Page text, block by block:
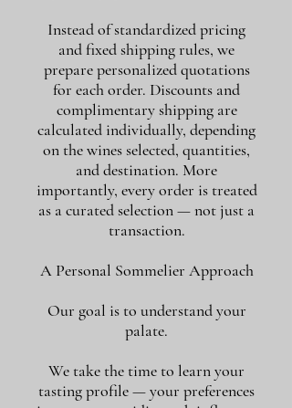
Instead of standardized pricing
and fixed shipping rules, we
prepare personalized quotations
for each order. Discounts and
complimentary shipping are
calculated individually, depending
on the wines selected, quantities,
and destination. More
importantly, every order is treated
as a curated selection — not just a
transaction.
A Personal Sommelier Approach
Our goal is to understand your
palate.
We take the time to learn your
tasting profile — your preferences